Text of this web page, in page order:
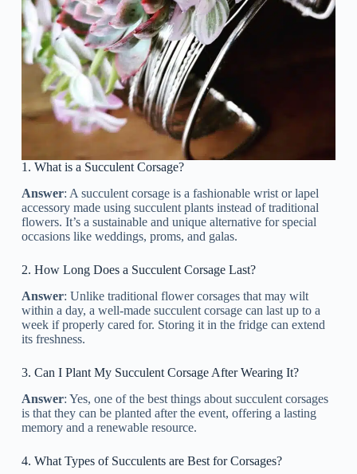
1. What is a Succulent Corsage?
Answer: A succulent corsage is a fashionable wrist or lapel
accessory made using succulent plants instead of traditional
flowers. It’s a sustainable and unique alternative for special
occasions like weddings, proms, and galas.
2. How Long Does a Succulent Corsage Last?
Answer: Unlike traditional flower corsages that may wilt
within a day, a well-made succulent corsage can last up to a
week if properly cared for. Storing it in the fridge can extend
its freshness.
3. Can I Plant My Succulent Corsage After Wearing It?
Answer: Yes, one of the best things about succulent corsages
is that they can be planted after the event, offering a lasting
memory and a renewable resource.
4. What Types of Succulents are Best for Corsages?